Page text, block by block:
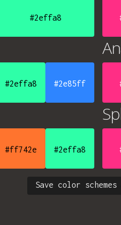
#2effa8
#2effa8 #2e85ff
#ff742e #2effa8
Save color schemes